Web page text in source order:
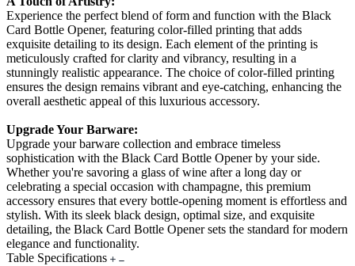
Experience the perfect blend of form and function with the Black
Card Bottle Opener, featuring color-filled printing that adds
exquisite detailing to its design. Each element of the printing is
meticulously crafted for clarity and vibrancy, resulting in a
stunningly realistic appearance. The choice of color-filled printing
ensures the design remains vibrant and eye-catching, enhancing the
overall aesthetic appeal of this luxurious accessory.
Upgrade Your Barware:
Upgrade your barware collection and embrace timeless
sophistication with the Black Card Bottle Opener by your side.
Whether you're savoring a glass of wine after a long day or
celebrating a special occasion with champagne, this premium
accessory ensures that every bottle-opening moment is effortless and
stylish. With its sleek black design, optimal size, and exquisite
detailing, the Black Card Bottle Opener sets the standard for modern
elegance and functionality.
Table Specifications